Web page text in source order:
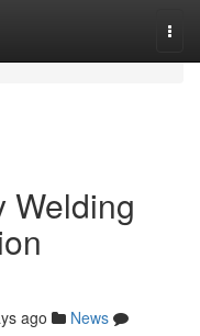
Welding
ago
News